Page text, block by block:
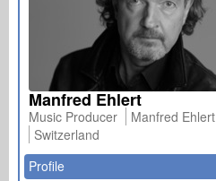
Manfred Ehlert
Music Producer Manfred Ehlert
Switzerland
Profile